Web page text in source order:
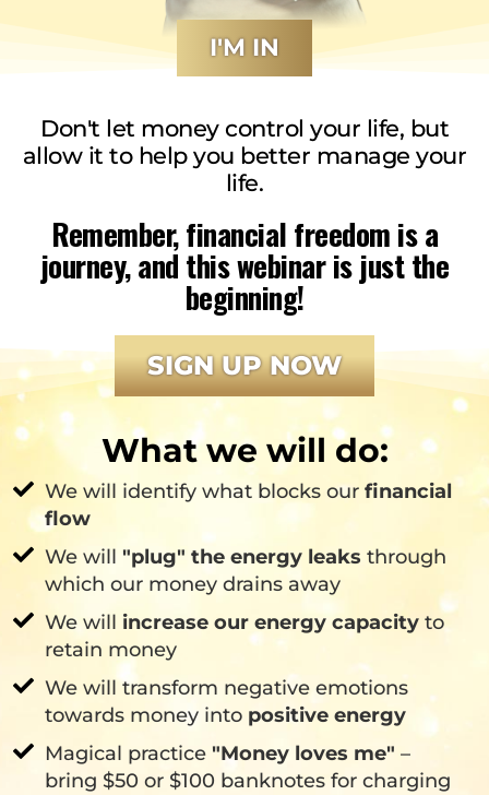
I'M IN
Don't let money control your life, but
allow it to help you better manage your
life.
Remember, financial freedom is a
journey, and this webinar is just the
beginning!
SIGN UP NOW
What we will do:
We will identify what blocks ourfinancial
flow
We will "plug" the energy leaks through
which our money drains away
We will increase our energy capacityto
retain money
We will transform negative emotions
towards money into positive energy
Magical practice "Money loves me" –
bring $50 or $100 banknotes for charging